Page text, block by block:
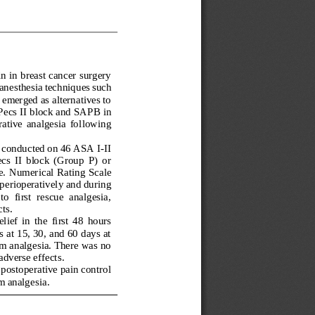
in breast cancer surgery
esthesia techniques such
as alternatives to
II block and SAPB in
analgesia  following
on 46 ASA I-II
II  block  (Group  P)  or
Numerical Rating Scale
and during
first  rescue  analgesia,
in  the  first  48  hours
15, 30, and 60 days at
analgesia. There was no
effects.
pain control
analgesia